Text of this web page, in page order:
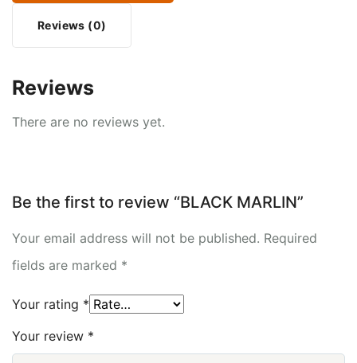
Reviews (0)
Reviews
There are no reviews yet.
Be the first to review “BLACK MARLIN”
Your email address will not be published. Required
fields are marked *
Your rating *
Your review *